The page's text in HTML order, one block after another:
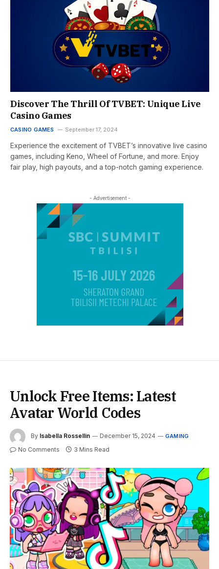
Discover The Thrill Of TVBET: Unique Live
Casino Games
CASINO GAMES September 17, 2024
Experience the excitement of TVBET’s innovative live casino
games, including Keno, Wheel of Fortune, and more. Enjoy
fair play, high payouts, and a top-notch gaming experience.
- Advertisement -
Unlock Free Items: Latest
Avatar World Codes
By Isabella Rossellin December 15, 2024 GAMING
No Comments 3 Mins Read